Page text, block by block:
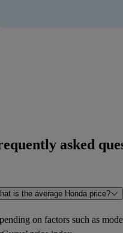
asked
is the average Honda price?
on factors such as